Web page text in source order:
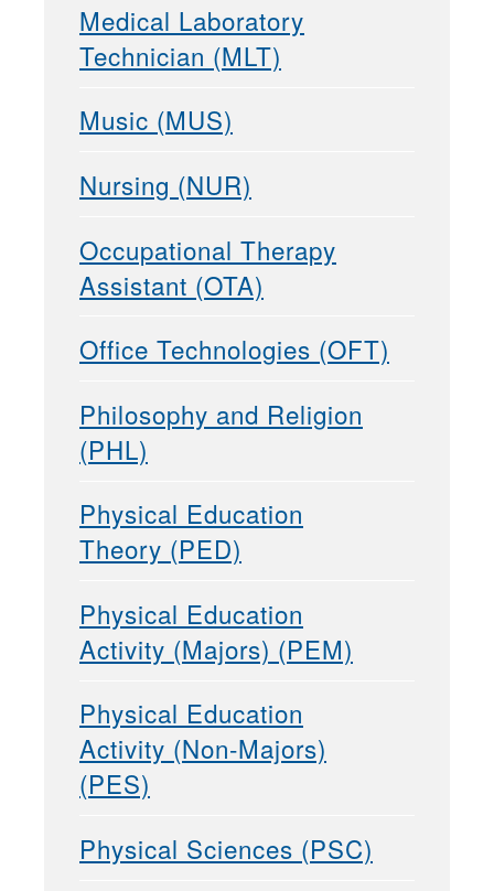
Medical Laboratory
Technician (MLT)
Music (MUS)
Nursing (NUR)
Occupational Therapy
Assistant (OTA)
Office Technologies (OFT)
Philosophy and Religion
(PHL)
Physical Education
Theory (PED)
Physical Education
Activity (Majors) (PEM)
Physical Education
Activity (Non-Majors)
(PES)
Physical Sciences (PSC)